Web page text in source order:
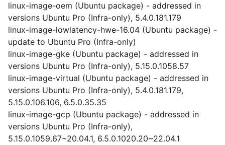
linux-image-oem (Ubuntu package) - addressed in
versions Ubuntu Pro (Infra-only), 5.4.0.181.179
linux-image-lowlatency-hwe-16.04 (Ubuntu package) -
update to Ubuntu Pro (Infra-only)
linux-image-gke (Ubuntu package) - addressed in
versions Ubuntu Pro (Infra-only), 5.15.0.1058.57
linux-image-virtual (Ubuntu package) - addressed in
versions Ubuntu Pro (Infra-only), 5.4.0.181.179,
5.15.0.106.106, 6.5.0.35.35
linux-image-gcp (Ubuntu package) - addressed in
versions Ubuntu Pro (Infra-only),
5.15.0.1059.67~20.04.1, 6.5.0.1020.20~22.04.1